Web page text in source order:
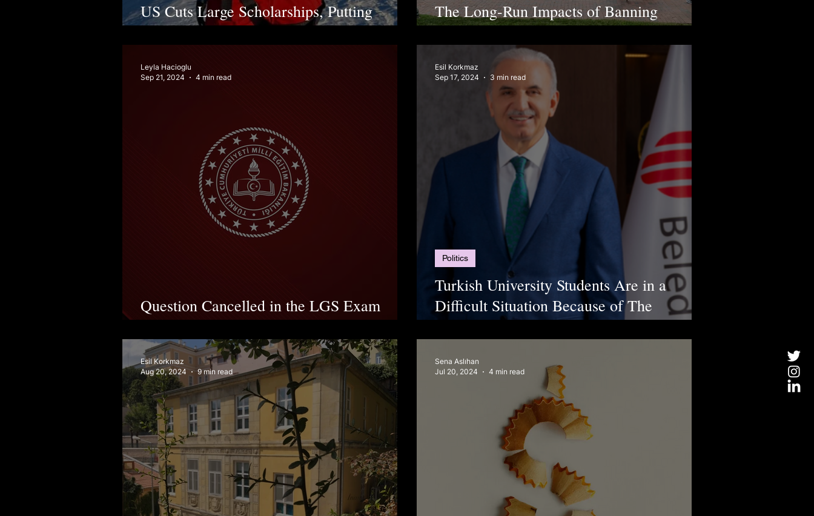
US Cuts Large Scholarships, Putting
Students in Limbo
The Long-Run Impacts of Banning
Affirmative Action in U.S.
Question Cancelled in the LGS Exam
Following Lawsuit
Leyla Hacioglu
Sep 21, 2024
4 min read
Turkish University Students Are in a
Difficult Situation Because of The
Increasing Prices
Politics
Esil Korkmaz
Sep 17, 2024
3 min read
Esil Korkmaz
Aug 20, 2024
9 min read
Sena Aslıhan
Jul 20, 2024
4 min read